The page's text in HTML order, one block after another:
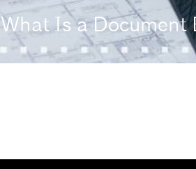
What Is a Document